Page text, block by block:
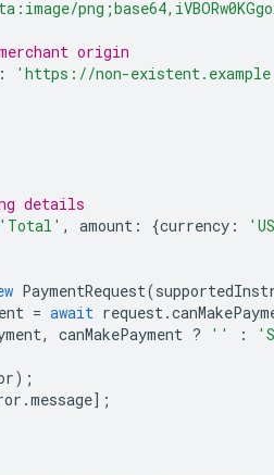
origin
:
'https://non-
details
'Total' , amount : {currency :
PaymentRequest(
= await request.
, canMakePayment ? '' :
);
.message];